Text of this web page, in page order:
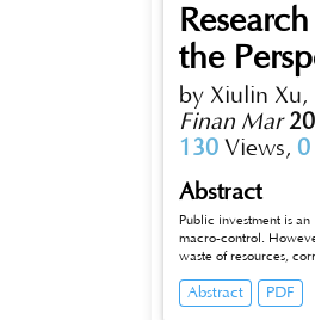
the
by Xiulin
Finan Mar
130 Views, 0
Abstract
Public investment is
macro-control.
waste of resources,
public investment
investment
Abstract PDF